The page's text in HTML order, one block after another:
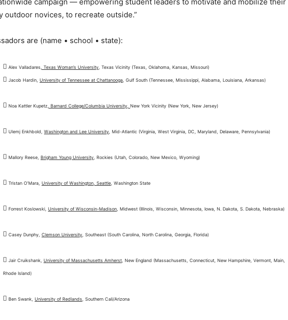
outdoor novices, to recreate outside.”
are (name • school • state):
 Alex Valladares , Texas Woman’s University , Texas Vicinity (Texas, Oklahoma, Kansas, Missouri)
 Jacob Hardin, University of Tennessee at Chattanooga , Gulf South (Tennessee, Mississippi, Alabama, Louisiana, Arkansas)
 Noa Kattler Kupetz , Barnard College/Columbia University, New York Vicinity (New York, New Jersey)
 Ulemj Enkhbold, Washington and Lee University , Mid-Atlantic (Virginia, West Virginia, DC, Maryland, Delaware, Pennsylvania)
 Mallory Reese, Brigham Young University , Rockies (Utah, Colorado, New Mexico, Wyoming)
 Tristan O’Mara, University of Washington, Seattle , Washington State
 Forrest Koslowski, University of Wisconsin-Madison , Midwest (Illinois, Wisconsin, Minnesota, Iowa, N. Dakota, S. Dakota, Nebraska)
 Casey Dunphy, Clemson University , Southeast (South Carolina, North Carolina, Georgia, Florida)
 Jair Cruikshank, University of Massachusetts Amherst , New England (Massachusetts, Connecticut, New Hampshire, Vermont, Main,
Rhode Island)
 Ben Swank, University of Redlands , Southern Cali/Arizona